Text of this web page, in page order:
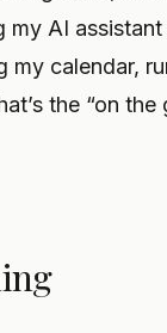
AI assistant
calendar,
the “on the